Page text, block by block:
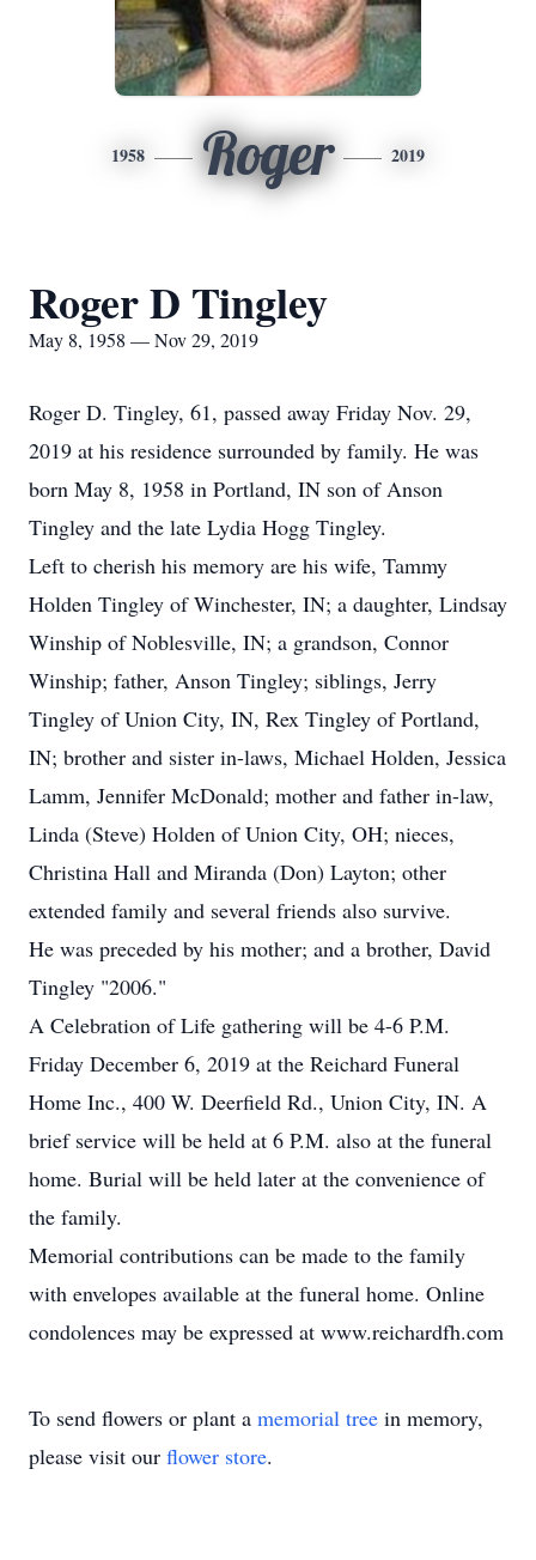
1958 Roger 2019
Roger D Tingley
May 8, 1958 — Nov 29, 2019
Roger D. Tingley, 61, passed away Friday Nov. 29,
2019 at his residence surrounded by family. He was
born May 8, 1958 in Portland, IN son of Anson
Tingley and the late Lydia Hogg Tingley.
Left to cherish his memory are his wife, Tammy
Holden Tingley of Winchester, IN; a daughter, Lindsay
Winship of Noblesville, IN; a grandson, Connor
Winship; father, Anson Tingley; siblings, Jerry
Tingley of Union City, IN, Rex Tingley of Portland,
IN; brother and sister in-laws, Michael Holden, Jessica
Lamm, Jennifer McDonald; mother and father in-law,
Linda (Steve) Holden of Union City, OH; nieces,
Christina Hall and Miranda (Don) Layton; other
extended family and several friends also survive.
He was preceded by his mother; and a brother, David
Tingley "2006."
A Celebration of Life gathering will be 4-6 P.M.
Friday December 6, 2019 at the Reichard Funeral
Home Inc., 400 W. Deerfield Rd., Union City, IN. A
brief service will be held at 6 P.M. also at the funeral
home. Burial will be held later at the convenience of
the family.
Memorial contributions can be made to the family
with envelopes available at the funeral home. Online
condolences may be expressed at www.reichardfh.com
To send flowers or plant a memorial tree in memory,
please visit our flower store.